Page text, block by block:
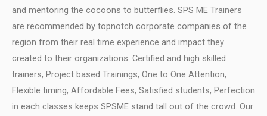
and mentoring the cocoons to butterflies. SPS ME Trainers
are recommended by topnotch corporate companies of the
region from their real time experience and impact they
created to their organizations. Certified and high skilled
trainers, Project based Trainings, One to One Attention,
Flexible timing, Affordable Fees, Satisfied students, Perfection
in each classes keeps SPSME stand tall out of the crowd. Our